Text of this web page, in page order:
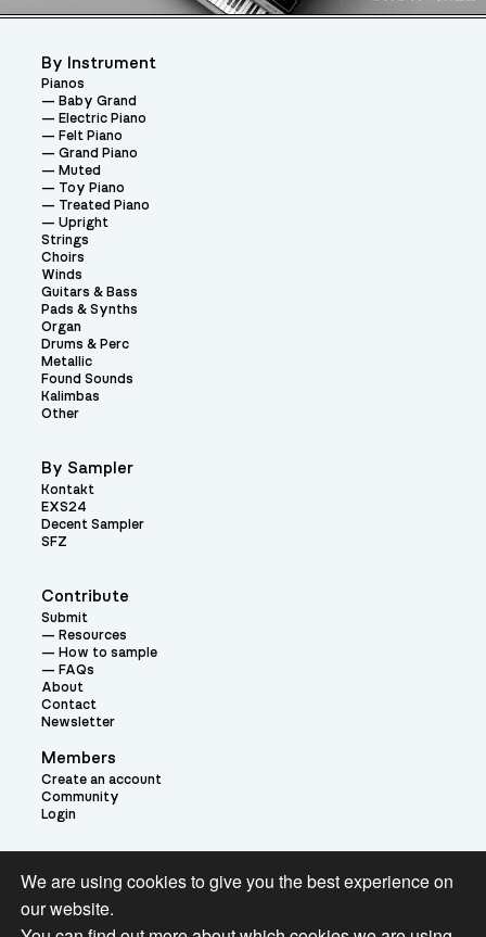
Contribute
Submit
Resources
How to sample
FAQs
About
Contact
Newsletter
Members
Create an account
Community
Login
By Instrument
Pianos
Baby Grand
Electric Piano
Felt Piano
Grand Piano
Muted
Toy Piano
Treated Piano
Upright
Strings
Choirs
Winds
Guitars & Bass
Pads & Synths
Organ
Drums & Perc
Metallic
Found Sounds
Kalimbas
Other
By Sampler
Kontakt
EXS24
Decent Sampler
SFZ
Theme:
We are using cookies to give you the best experience on
our website.